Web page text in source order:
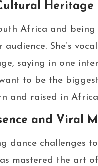
Heritage
Africa and
audience. She’s
saying in one
to be the
and raised in
and Viral
dance challenges
mastered the art